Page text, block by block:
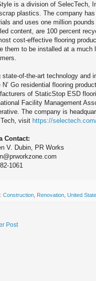
is a division of SelecTech,
plastics. The company
and uses one million
content, are 100 percent
cost-effective flooring
them to be installed at a
state-of-the-art technology and
N’ Go residential flooring
of StaticStop ESD
Facility Management
The company is
visit https://
Contact:
V. Dubin, PR Works
1061
Construction Renovation United
Post